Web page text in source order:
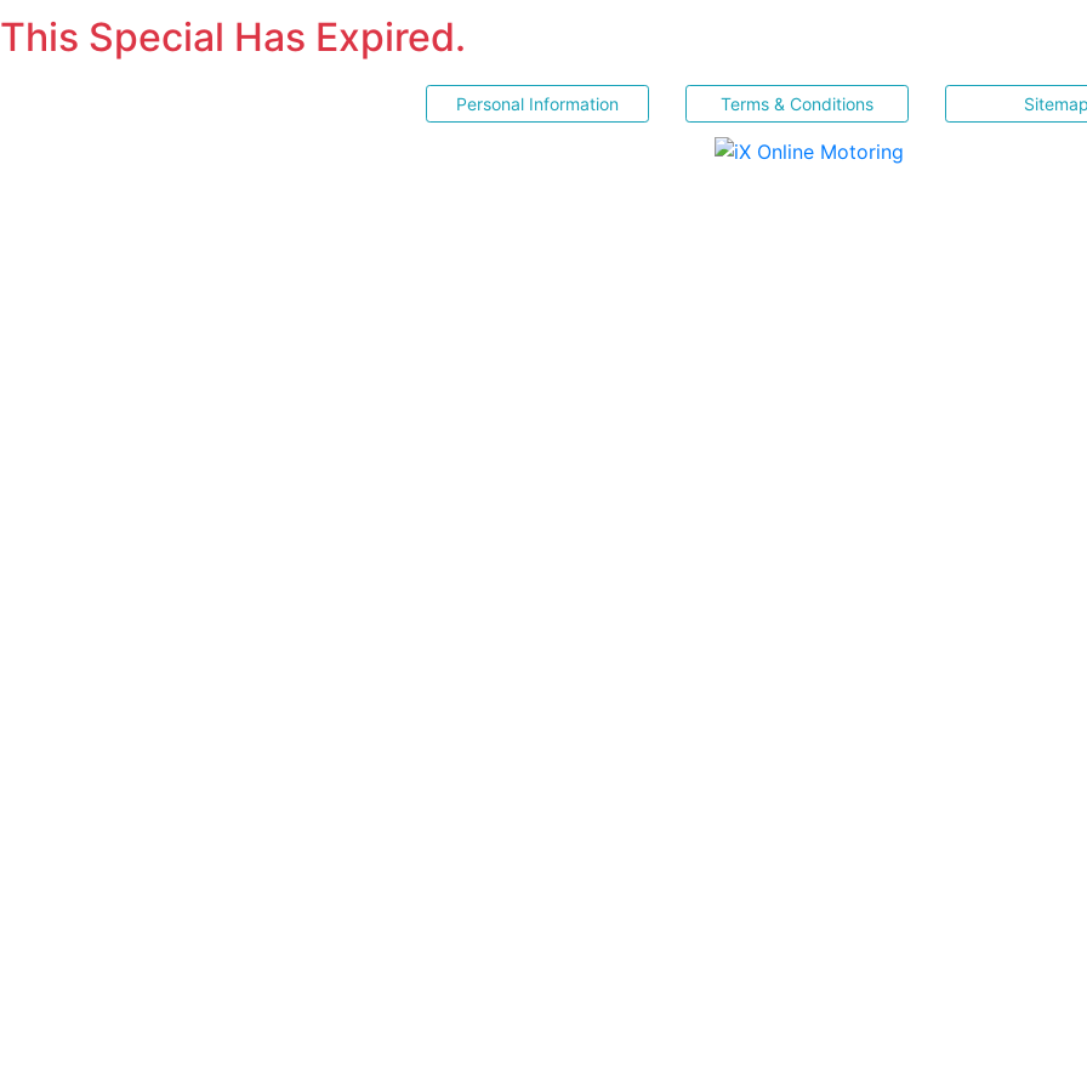
This Special Has Expired.
Personal Information Terms & Conditions